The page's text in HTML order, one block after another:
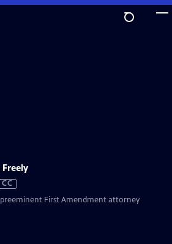
CC
First Amendment attorney